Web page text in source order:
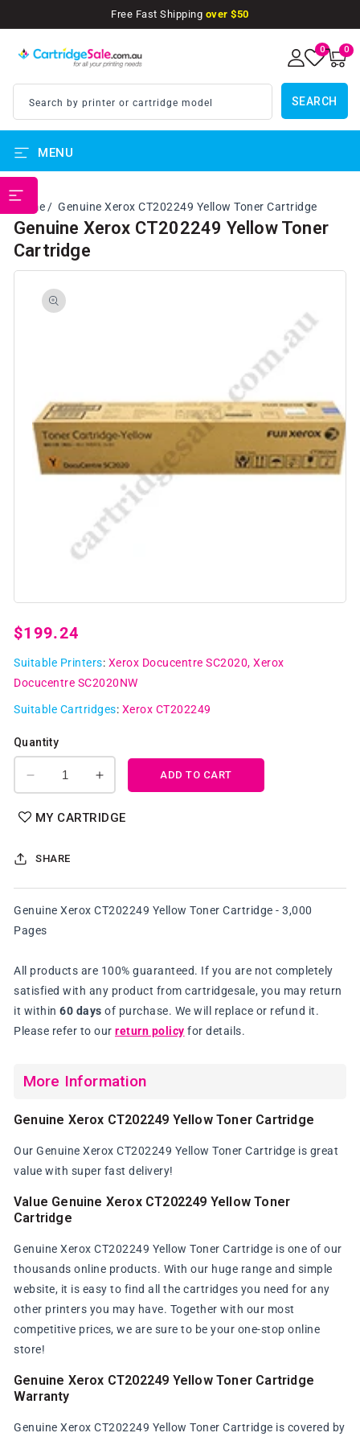
Free Fast Shipping over $50
Search by printer or cartridge model SEARCH
0 0
items
MENU
Home Genuine Xerox CT202249 Yellow Toner Cartridge
Genuine Xerox CT202249 Yellow Toner
Cartridge
SKIP TO
PRODUCT
INFORMATION
Open
in
Regular
price
$199.24
Suitable Printers: Xerox Docucentre SC2020 Xerox
Docucentre SC2020NW
Suitable Cartridges: Xerox CT202249
Quantity
Decrease
quantity
for
CT202249
Cartridge
Increase
quantity
for
Cartridge
ADD TO CART
MY CARTRIDGE
SHARE
Genuine Xerox CT202249 Yellow Toner Cartridge - 3,000
Pages
All products are 100% guaranteed. If you are not completely
satisfied with any product from cartridgesale, you may return
it within 60 days of purchase. We will replace or refund it.
Please refer to our return policy for details.
More Information
Genuine Xerox CT202249 Yellow Toner Cartridge
Our Genuine Xerox CT202249 Yellow Toner Cartridge is great
value with super fast delivery!
Value Genuine Xerox CT202249 Yellow Toner
Cartridge
Genuine Xerox CT202249 Yellow Toner Cartridge is one of our
thousands online products. With our huge range and simple
website, it is easy to find all the cartridges you need for any
other printers you may have. Together with our most
competitive prices, we are sure to be your one-stop online
store!
Genuine Xerox CT202249 Yellow Toner Cartridge
Warranty
Genuine Xerox CT202249 Yellow Toner Cartridge is covered by